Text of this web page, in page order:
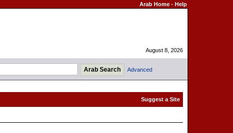
Arab Home- Help
August 8, 2026
Advanced